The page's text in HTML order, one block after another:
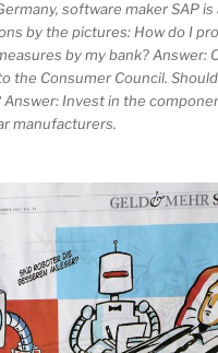
software maker SAP is
by the pictures: How do I
by my bank? Answer:
the Consumer Council.
Invest in the
manufacturers.